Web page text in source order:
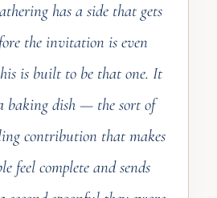
has a side that gets
the invitation is even
is built to be that one. It
baking dish — the sort of
contribution that makes
feel complete and sends